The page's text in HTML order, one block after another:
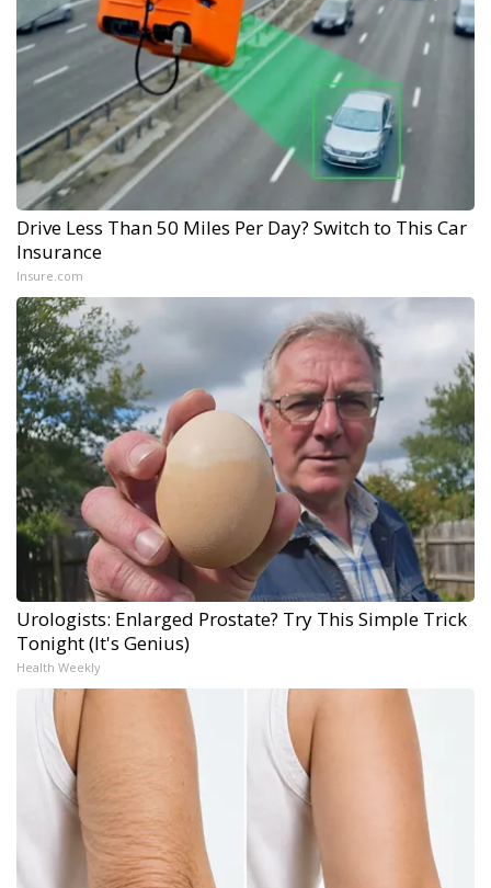
Drive Less Than 50 Miles Per Day? Switch to This Car
Insurance
Insure.com
Urologists: Enlarged Prostate? Try This Simple Trick
Tonight (It's Genius)
Health Weekly